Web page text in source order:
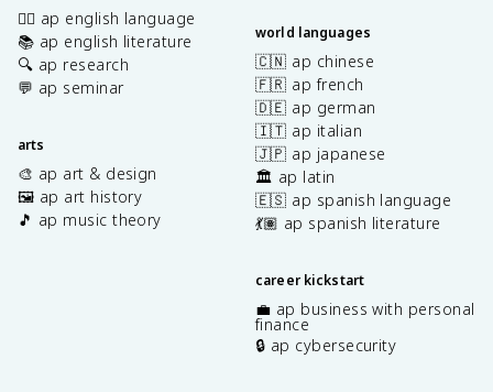
✍🏽 ap english language
📚 ap english literature
🔍 ap research
💬 ap seminar
arts
🎨 ap art & design
🖼️ ap art history
🎵 ap music theory
world languages
🇨🇳 ap chinese
🇫🇷 ap french
🇩🇪 ap german
🇮🇹 ap italian
🇯🇵 ap japanese
🏛️ ap latin
🇪🇸 ap spanish language
💃🏽 ap spanish literature
career kickstart
💼 ap business with personal
finance
🔒 ap cybersecurity